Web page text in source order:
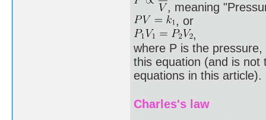
, meaning
, or
,
where P is the
this equation (and is not
equations in this article).
Charles's law